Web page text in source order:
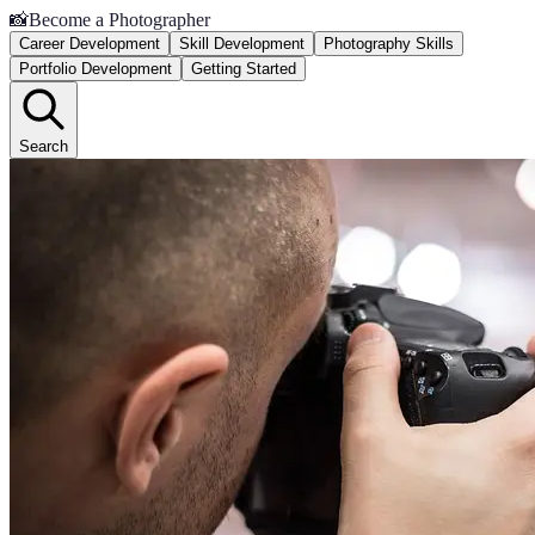
📸Become a Photographer
Career Development Skill Development
Photography Skills
Portfolio Development
Getting Started
Search